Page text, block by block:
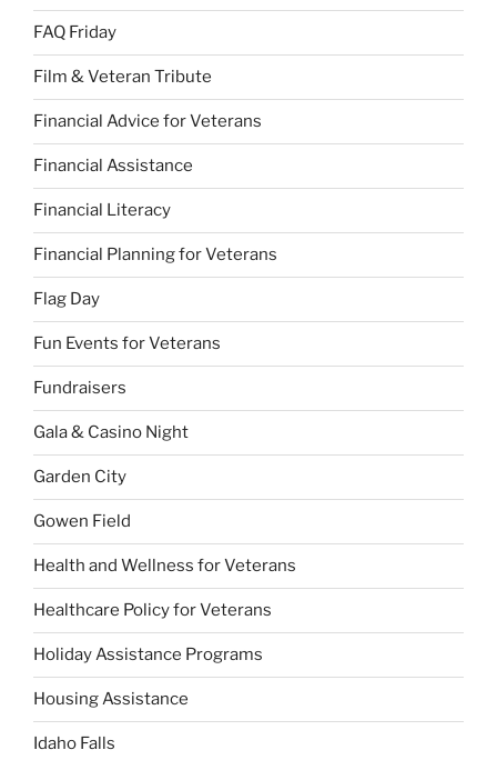
FAQ Friday
Film & Veteran Tribute
Financial Advice for Veterans
Financial Assistance
Financial Literacy
Financial Planning for Veterans
Flag Day
Fun Events for Veterans
Fundraisers
Gala & Casino Night
Garden City
Gowen Field
Health and Wellness for Veterans
Healthcare Policy for Veterans
Holiday Assistance Programs
Housing Assistance
Idaho Falls